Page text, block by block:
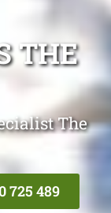
THE
The
725 489